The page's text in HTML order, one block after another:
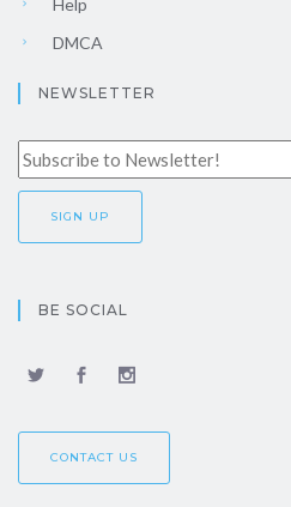
DMCA
NEWSLETTER
BE SOCIAL
CONTACT US